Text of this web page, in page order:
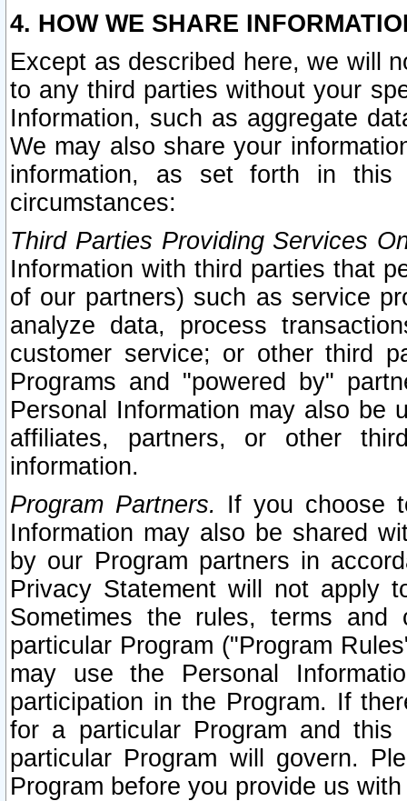
4. HOW WE SHARE
Except as described here, we will
to any third parties without your
Information, such as aggregate
We may also share your
information, as set forth in this
circumstances:
Third Parties Providing Services
Information with third parties that
of our partners) such as service
analyze data, process
customer service; or other third
Programs and "powered by"
Personal Information may also be
affiliates, partners, or other
information.
Program Partners. If you choose
Information may also be shared
by our Program partners in
Privacy Statement will not apply
Sometimes the rules, terms
particular Program ("Program
may use the Personal
participation in the Program. If
for a particular Program and
particular Program will govern.
Program before you provide us